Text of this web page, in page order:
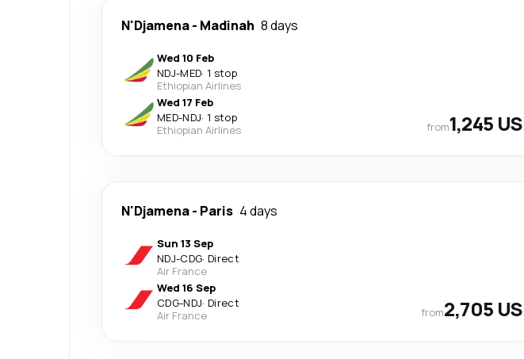
N'Djamena- Madinah 8 days
Wed 10 Feb
NDJ-MED· 1 stop
Ethiopian Airlines
Wed 17 Feb
MED-NDJ· 1 stop
Ethiopian Airlines
from1,245
N'Djamena- Paris 4 days
Sun 13 Sep
NDJ-CDG· Direct
Air France
Wed 16 Sep
CDG-NDJ· Direct
Air France
from2,705